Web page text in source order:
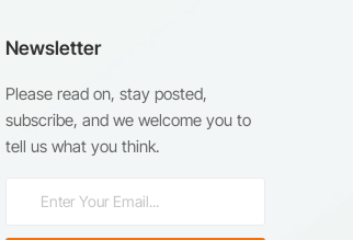
Newsletter
Please read on, stay posted,
subscribe, and we welcome you to
tell us what you think.